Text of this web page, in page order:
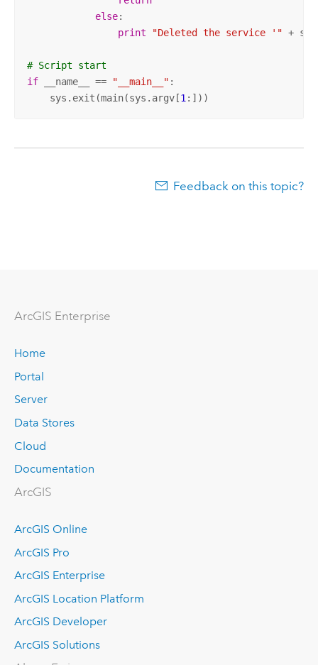
else:
print
"Deleted the service '" +
# Script start
if __name__ == "__main__" :
    sys.exit(main(sys.argv[
1:]))
Feedback on this topic?
ArcGIS Enterprise
Home
Portal
Server
Data Stores
Cloud
Documentation
ArcGIS
ArcGIS Online
ArcGIS Pro
ArcGIS Enterprise
ArcGIS Location Platform
ArcGIS Developer
ArcGIS Solutions